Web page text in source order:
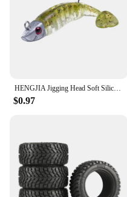
you can rest assured
not only meet but
expectations in terms
HENGJIA Jigging Head Soft Silicone Bait Wobblers 9cm15g 11cm 25g Sea Fishing Soft Lures Swimbait Peche For Bass Pike Leurre
$0.97